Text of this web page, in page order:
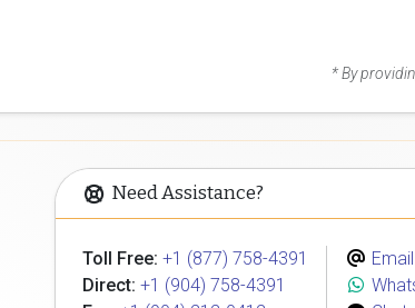
* By
Need Assistance?
Toll Free: +1 (877) 758-4391
Direct: +1 (904) 758-4391
Email